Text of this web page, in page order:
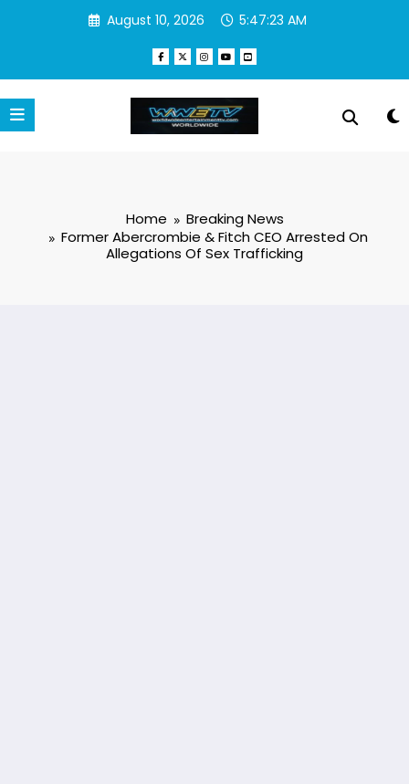
August 10, 2026 5:47:23 AM
Home
Breaking News
Former Abercrombie & Fitch CEO Arrested On
Allegations Of Sex Trafficking